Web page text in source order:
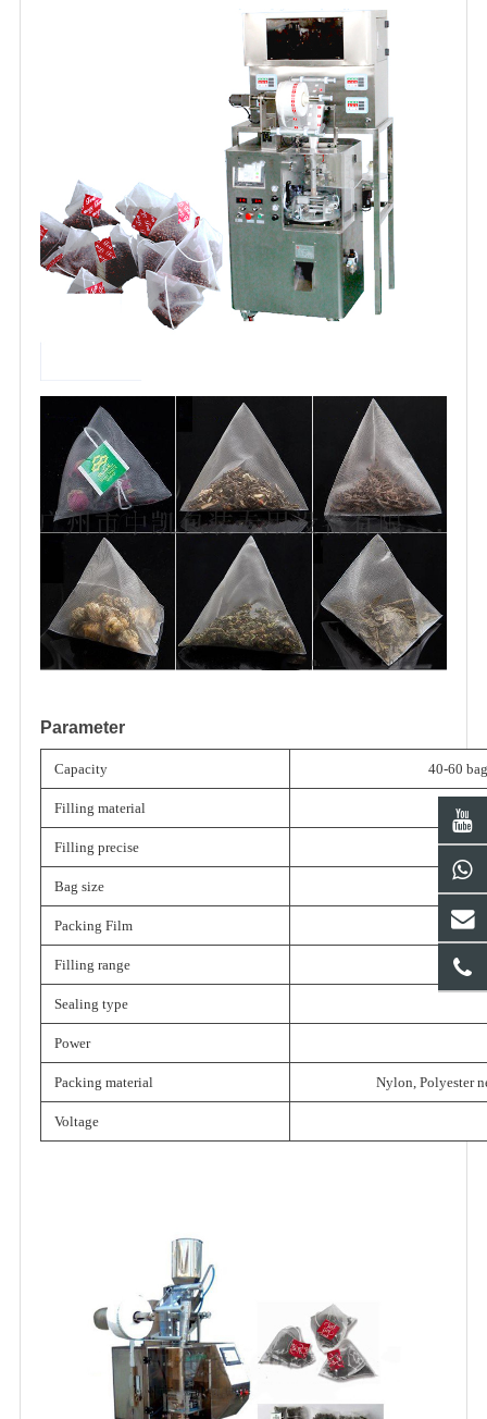
Parameter
Capacity 40-60
Filling material
Filling precise
Bag size
Packing Film
Filling range
Sealing type
Power
Packing material Nylon, Polyester
Voltage